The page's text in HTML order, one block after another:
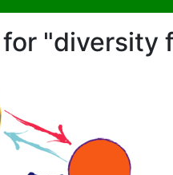
"diversity